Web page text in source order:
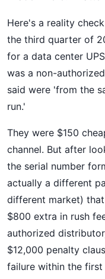
Here's a reality
the third quarter of
for a data center
was a non-
said were 'from the
run.'
They were $150
channel. But after
the serial number
actually a different
different market)
$800 extra in rush
authorized
$12,000 penalty
failure within the first